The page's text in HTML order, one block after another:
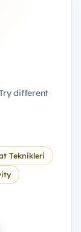
different
Teknikleri